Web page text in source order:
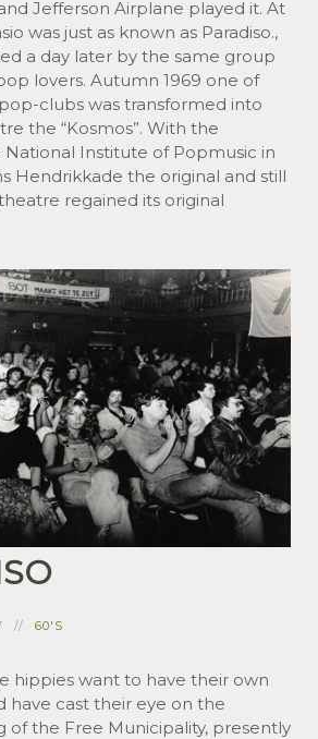
Jefferson Airplane played it. At
was just as known as Paradiso.,
a day later by the same group
lovers. Autumn 1969 one of
clubs was transformed into
the “Kosmos”. With the
Institute of Popmusic in
Hendrikkade the original and still
regained its original
60'S
hippies want to have their own
have cast their eye on the
of the Free Municipality, presently